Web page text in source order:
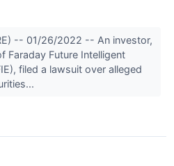
-- 01/26/2022 -- An investor,
Faraday Future Intelligent
filed a lawsuit over alleged